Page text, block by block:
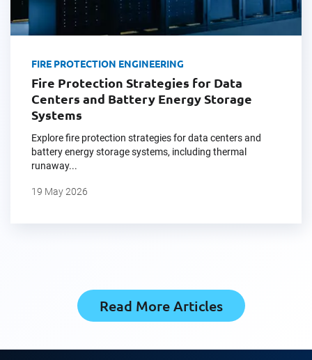
FIRE PROTECTION ENGINEERING
Fire Protection Strategies for Data
Centers and Battery Energy Storage
Systems
Explore fire protection strategies for data centers and
battery energy storage systems, including thermal
runaway...
19 May 2026
Read More Articles